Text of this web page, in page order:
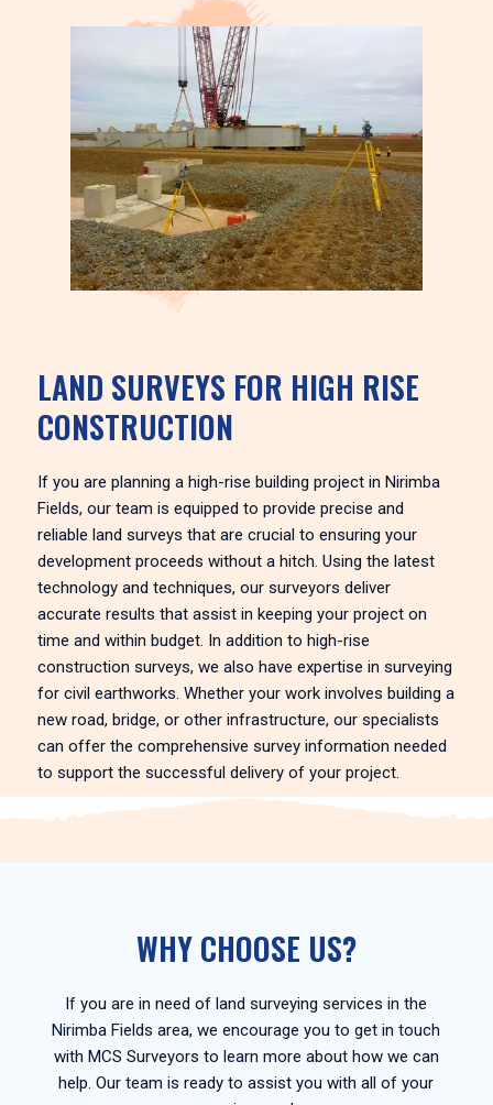
LAND SURVEYS FOR HIGH RISE
CONSTRUCTION
If you are planning a high-rise building project in Nirimba
Fields, our team is equipped to provide precise and
reliable land surveys that are crucial to ensuring your
development proceeds without a hitch. Using the latest
technology and techniques, our surveyors deliver
accurate results that assist in keeping your project on
time and within budget. In addition to high-rise
construction surveys, we also have expertise in surveying
for civil earthworks. Whether your work involves building a
new road, bridge, or other infrastructure, our specialists
can offer the comprehensive survey information needed
to support the successful delivery of your project.
WHY CHOOSE US?
If you are in need of land surveying services in the
Nirimba Fields area, we encourage you to get in touch
with MCS Surveyors to learn more about how we can
help. Our team is ready to assist you with all of your